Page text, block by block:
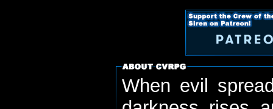
When evil